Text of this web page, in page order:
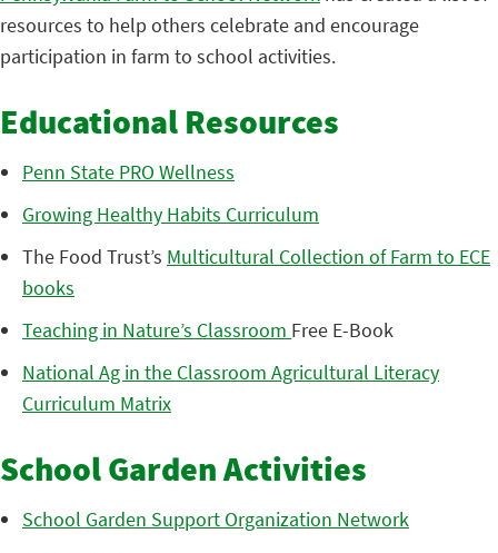
resources to help others celebrate and encourage
participation in farm to school activities.
Educational Resources
Penn State PRO Wellness
Growing Healthy Habits Curriculum
The Food Trust’s Multicultural Collection of Farm to ECE
books
Teaching in Nature’s Classroom Free E-Book
National Ag in the Classroom Agricultural Literacy
Curriculum Matrix
School Garden Activities
School Garden Support Organization Network